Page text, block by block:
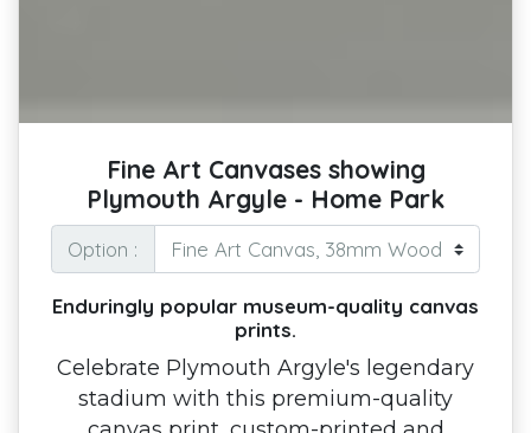
Fine Art Canvases showing
Plymouth Argyle - Home Park
Option :
Enduringly popular museum-quality canvas
prints.
Celebrate Plymouth Argyle's legendary
stadium with this premium-quality